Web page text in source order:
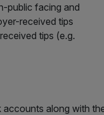
public facing and
received tips
tips (e.g.
along with